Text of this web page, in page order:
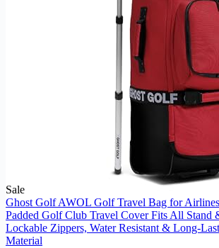
Sale
Ghost Golf AWOL Golf Travel Bag for
Padded Golf Club Travel Cover Fits All Stand
Lockable Zippers, Water Resistant & Long-
Material